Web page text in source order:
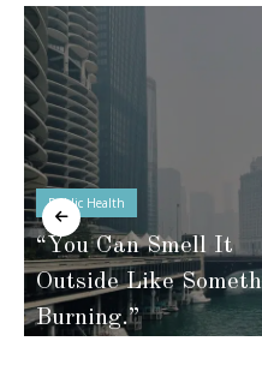
Public Health
“You Can Smell It
Outside Like
Burning.”